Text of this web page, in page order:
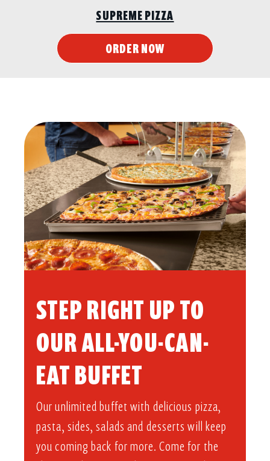
SUPREME PIZZA
ORDER NOW
STEP RIGHT UP TO
OUR ALL-YOU-CAN-
EAT BUFFET​
Our unlimited buffet with delicious pizza,
pasta, sides, salads and desserts will keep
you coming back for more. Come for the